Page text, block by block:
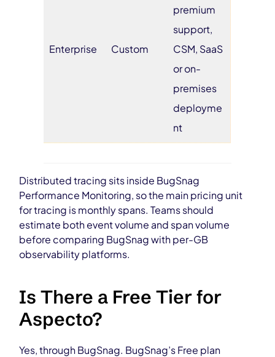
Enterprise Custom
premium
support,
CSM, SaaS
or on-
premises
deployme
nt
Distributed tracing sits inside BugSnag
Performance Monitoring, so the main pricing unit
for tracing is monthly spans. Teams should
estimate both event volume and span volume
before comparing BugSnag with per-GB
observability platforms.
Is There a Free Tier for
Aspecto?
Yes, through BugSnag. BugSnag’s Free plan